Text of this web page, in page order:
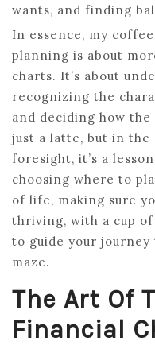
wants, and finding
In essence, my
planning is about
charts. It’s about
recognizing the
and deciding how
just a latte, but in
foresight, it’s a
choosing where to
of life, making sure
thriving, with a cup
to guide your journey
maze.
The Art Of
Financial